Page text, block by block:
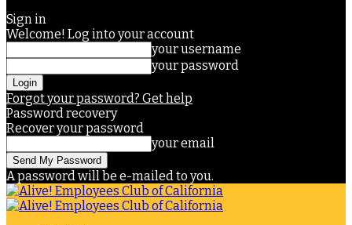
Sign in
Welcome! Log into your account
your username
your password
Forgot your password? Get help
Password recovery
Recover your password
your email
A password will be e-mailed to you.